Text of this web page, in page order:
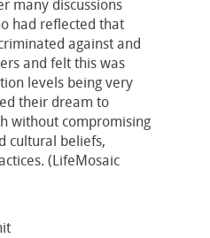
many discussions
had reflected that
against and
and felt this was
levels being very
their dream to
without compromising
cultural beliefs,
(LifeMosaic